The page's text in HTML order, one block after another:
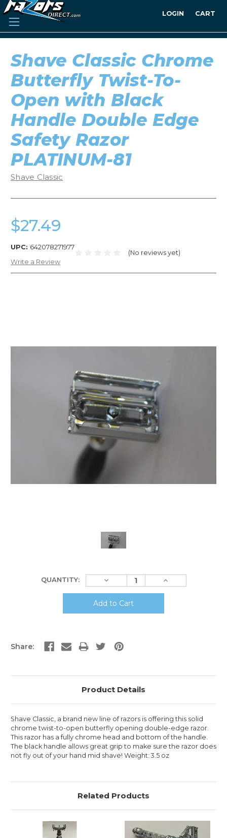
LOGIN CART
Shave Classic Chrome
Butterfly Twist-To-
Open with Black
Handle Double Edge
Safety Razor
PLATINUM-81
Shave Classic
$27.49
UPC: 642078271977
(No reviews yet)
Write a Review
QUANTITY: Decrease
Quantity:
Increase
Quantity:
Share:
Product Details
Shave Classic, a brand new line of razors is offering this solid
chrome twist-to-open butterfly opening double-edge razor.
This razor has a fully chrome head and bottom of the handle.
The black handle allows great grip to make sure the razor does
not fly out of your hand mid shave! Weight: 3.5 oz
Related Products